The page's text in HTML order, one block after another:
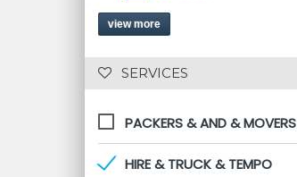
view more
SERVICES
PACKERS & AND & MOVERS
HIRE & TRUCK & TEMPO